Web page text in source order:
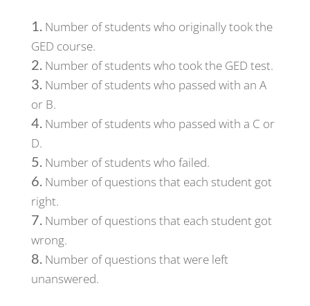
Number of students who originally took the
GED course.
Number of students who took the GED test.
Number of students who passed with an A
or B.
Number of students who passed with a C or
D.
Number of students who failed.
Number of questions that each student got
right.
Number of questions that each student got
wrong.
Number of questions that were left
unanswered.